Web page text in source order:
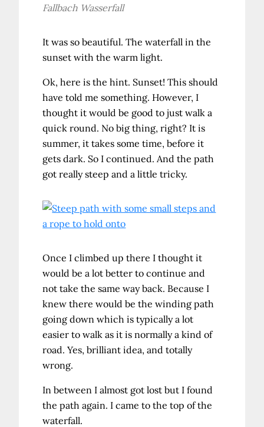
Fallbach Wasserfall
It was so beautiful. The waterfall in the
sunset with the warm light.
Ok, here is the hint. Sunset! This should
have told me something. However, I
thought it would be good to just walk a
quick round. No big thing, right? It is
summer, it takes some time, before it
gets dark. So I continued. And the path
got really steep and a little tricky.
Once I climbed up there I thought it
would be a lot better to continue and
not take the same way back. Because I
knew there would be the winding path
going down which is typically a lot
easier to walk as it is normally a kind of
road. Yes, brilliant idea, and totally
wrong.
In between I almost got lost but I found
the path again. I came to the top of the
waterfall.